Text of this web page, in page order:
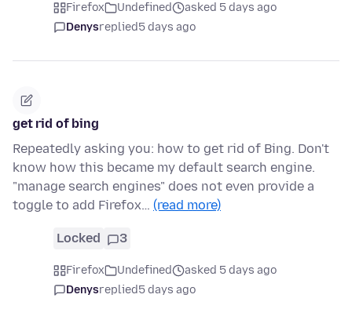
Firefox Undefined
asked 5 days ago
Denysreplied5 days ago
get rid of bing
Repeatedly asking you: how to get rid of Bing. Don't
know how this became my default search engine.
"manage search engines" does not even provide a
toggle to add Firefox… (read more)
Locked 3
Firefox Undefined
asked 5 days ago
Denysreplied5 days ago